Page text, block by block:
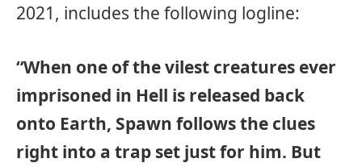
2021, includes the following logline:
“When one of the vilest creatures ever
imprisoned in Hell is released back
onto Earth, Spawn follows the clues
right into a trap set just for him. But